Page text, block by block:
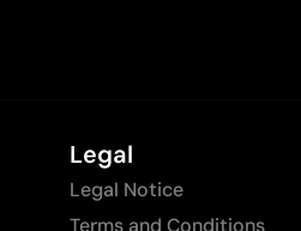
Legal
Legal Notice